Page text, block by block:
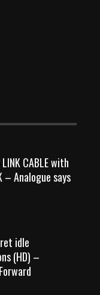
CABLE with
– Analogue says
idle
(HD) –